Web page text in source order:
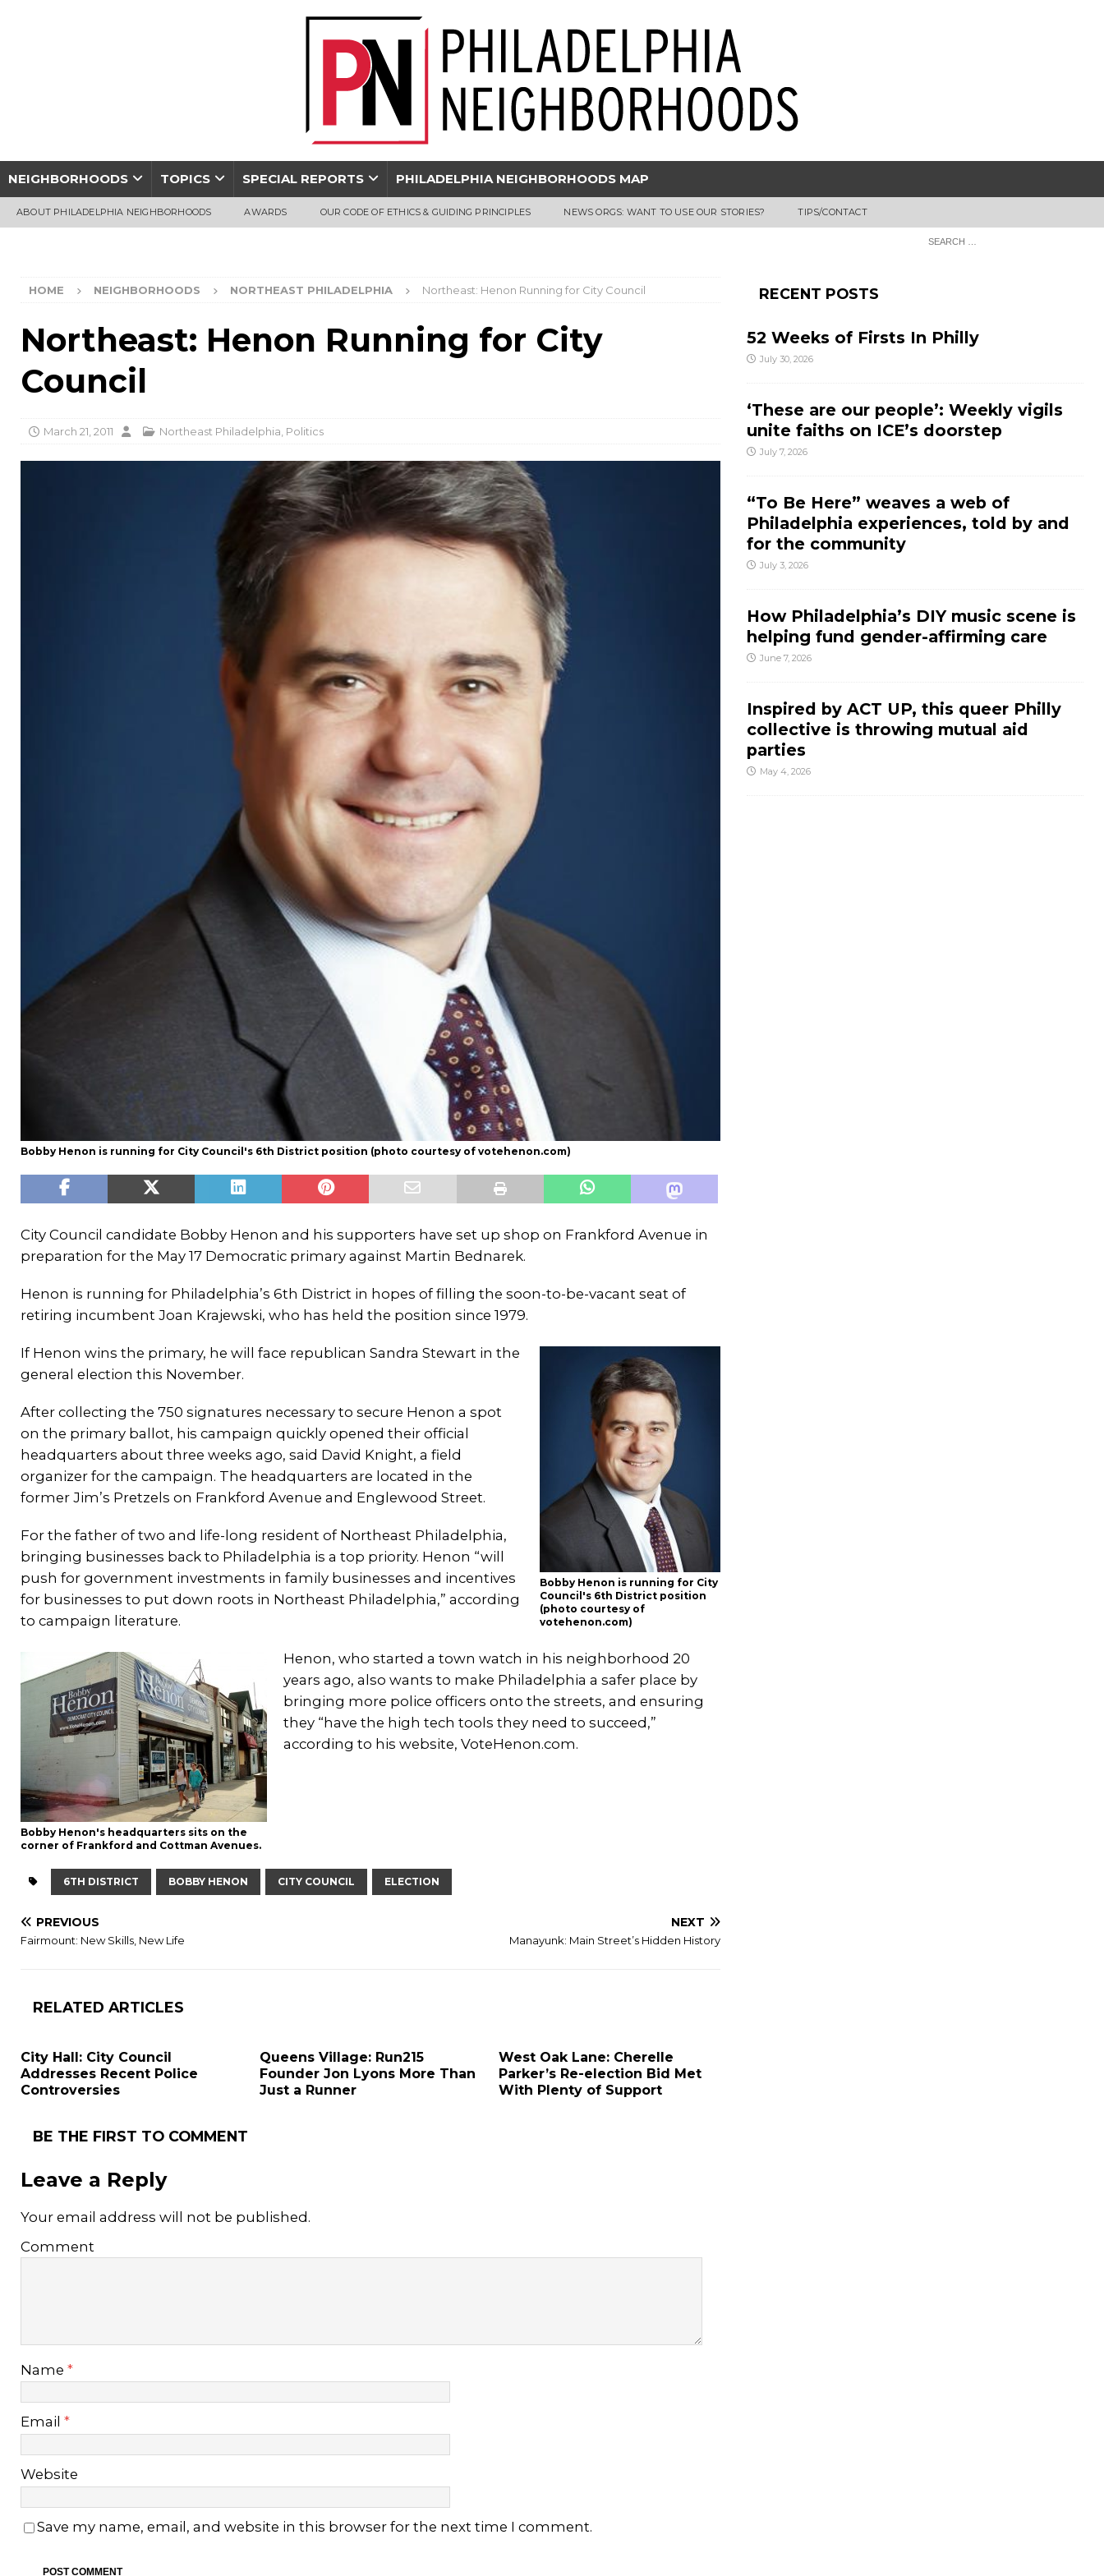
NEIGHBORHOODS TOPICS SPECIAL REPORTS PHILADELPHIA NEIGHBORHOODS MAP
ABOUT PHILADELPHIA NEIGHBORHOODS AWARDS OUR CODE OF ETHICS & GUIDING PRINCIPLES NEWS ORGS: WANT TO USE OUR STORIES? TIPS/CONTACT
HOME NEIGHBORHOODS NORTHEAST PHILADELPHIA Northeast: Henon Running for City Council
Northeast: Henon Running for City
Council
March 21, 2011 Northeast Philadelphia Politics
Bobby Henon is running for City Council's 6th District position (photo courtesy of votehenon.com)
City Council candidate Bobby Henon and his supporters have set up shop on Frankford Avenue in
preparation for the May 17 Democratic primary against Martin Bednarek.
Henon is running for Philadelphia’s 6th District in hopes of filling the soon-to-be-vacant seat of
retiring incumbent Joan Krajewski, who has held the position since 1979.
Bobby Henon is running for City
Council's 6th District position
(photo courtesy of
votehenon.com)
If Henon wins the primary, he will face republican Sandra Stewart in the
general election this November.
After collecting the 750 signatures necessary to secure Henon a spot
on the primary ballot, his campaign quickly opened their official
headquarters about three weeks ago, said David Knight, a field
organizer for the campaign. The headquarters are located in the
former Jim’s Pretzels on Frankford Avenue and Englewood Street.
For the father of two and life-long resident of Northeast Philadelphia,
bringing businesses back to Philadelphia is a top priority. Henon “will
push for government investments in family businesses and incentives
for businesses to put down roots in Northeast Philadelphia,” according
to campaign literature.
Bobby Henon's headquarters sits on the
corner of Frankford and Cottman Avenues.
Henon, who started a town watch in his neighborhood 20
years ago, also wants to make Philadelphia a safer place by
bringing more police officers onto the streets, and ensuring
they “have the high tech tools they need to succeed,”
according to his website, VoteHenon.com.
6TH DISTRICT BOBBY HENON CITY COUNCIL ELECTION
PREVIOUS
Fairmount: New Skills, New Life
NEXT
Manayunk: Main Street’s Hidden History
RELATED ARTICLES
City Hall: City Council
Addresses Recent Police
Controversies
Queens Village: Run215
Founder Jon Lyons More Than
Just a Runner
West Oak Lane: Cherelle
Parker’s Re-election Bid Met
With Plenty of Support
BE THE FIRST TO COMMENT
Leave a Reply
Your email address will not be published.
Comment
Name *
Email *
Website
Save my name, email, and website in this browser for the next time I comment.
RECENT POSTS
52 Weeks of Firsts In Philly
July 30, 2026
‘These are our people’: Weekly vigils
unite faiths on ICE’s doorstep
July 7, 2026
“To Be Here” weaves a web of
Philadelphia experiences, told by and
for the community
July 3, 2026
How Philadelphia’s DIY music scene is
helping fund gender-affirming care
June 7, 2026
Inspired by ACT UP, this queer Philly
collective is throwing mutual aid
parties
May 4, 2026